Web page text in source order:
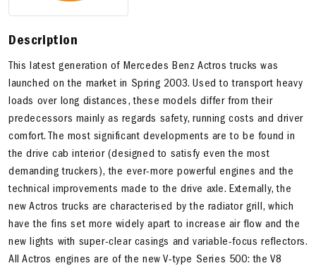
Description
This latest generation of Mercedes Benz Actros trucks was
launched on the market in Spring 2003. Used to transport heavy
loads over long distances, these models differ from their
predecessors mainly as regards safety, running costs and driver
comfort. The most significant developments are to be found in
the drive cab interior (designed to satisfy even the most
demanding truckers), the ever-more powerful engines and the
technical improvements made to the drive axle. Externally, the
new Actros trucks are characterised by the radiator grill, which
have the fins set more widely apart to increase air flow and the
new lights with super-clear casings and variable-focus reflectors.
All Actros engines are of the new V-type Series 500: the V8